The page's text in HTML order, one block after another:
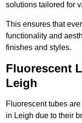
solutions tailored for
This ensures that
functionality and
finishes and styles.
Fluorescent
Leigh
Fluorescent tubes
in Leigh due to their